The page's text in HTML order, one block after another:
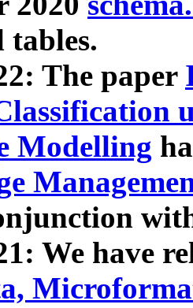
The paper
Modelling
We have